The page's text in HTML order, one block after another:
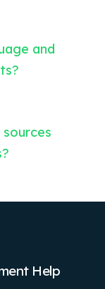
and
Help